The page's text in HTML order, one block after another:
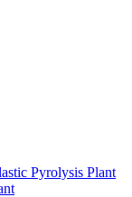
Pyrolysis Plant